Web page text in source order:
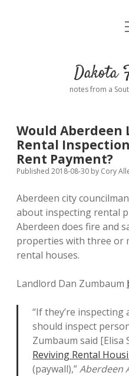
Comments:
Dakota
notes from a
Would Aberdeen
Rental
Rent Payment?
Published 2018-08-30 by Cory
Aberdeen city
about inspecting rental
Aberdeen does fire and
properties with three or
rental houses.
Landlord Dan Zumbaum
“If they’re
should inspect
Zumbaum said [Elisa
Reviving Rental
(paywall),”Aberdeen